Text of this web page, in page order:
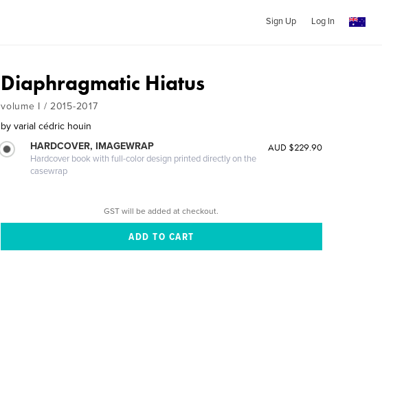
Sign Up Log In
Diaphragmatic Hiatus
volume I / 2015-2017
by varial cédric houin
HARDCOVER, IMAGEWRAP
Hardcover book with full-color design printed directly on the
casewrap
AUD $229.90
GST will be added at checkout.